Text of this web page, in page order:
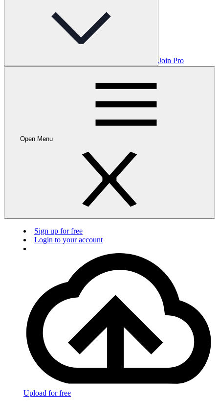
Join Pro
Open Menu
Sign up for free
Login to your account
Upload for free